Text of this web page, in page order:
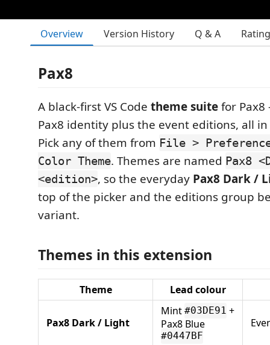
Overview Version History Q & A
Pax8
A black-first VS Code theme suitefor
Pax8 identity plus the event editions, all
Pick any of them from File >
Color Theme. Themes are named Pax8
<edition>, so the everyday Pax8 Dark /
top of the picker and the editions group
variant.
Themes in this extension
Theme Lead colour
Pax8 Dark / Light
Mint #03DE91 +
Pax8 Blue
#0447BF